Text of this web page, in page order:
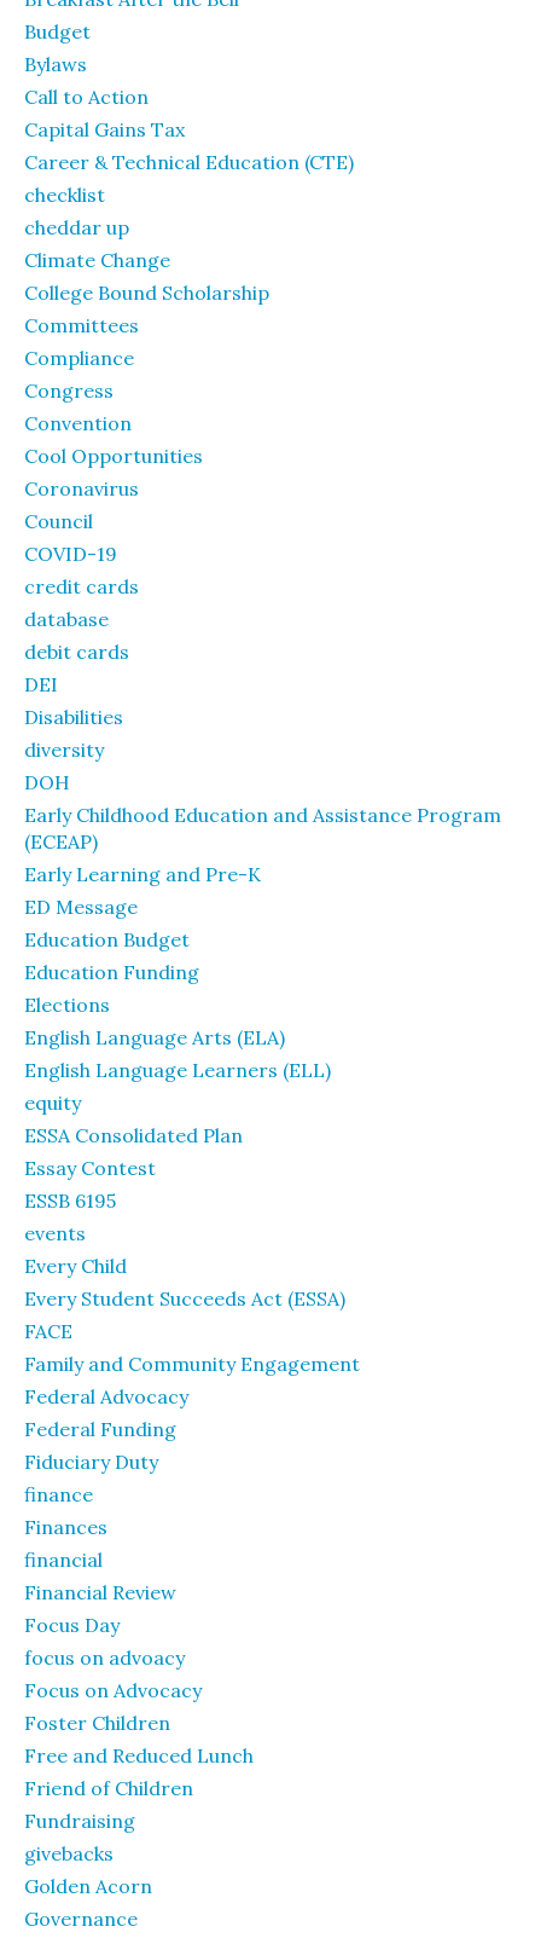
Budget
Bylaws
Call to Action
Capital Gains Tax
Career & Technical Education (CTE)
checklist
cheddar up
Climate Change
College Bound Scholarship
Committees
Compliance
Congress
Convention
Cool Opportunities
Coronavirus
Council
COVID-19
credit cards
database
debit cards
DEI
Disabilities
diversity
DOH
Early Childhood Education and Assistance Program
(ECEAP)
Early Learning and Pre-K
ED Message
Education Budget
Education Funding
Elections
English Language Arts (ELA)
English Language Learners (ELL)
equity
ESSA Consolidated Plan
Essay Contest
ESSB 6195
events
Every Child
Every Student Succeeds Act (ESSA)
FACE
Family and Community Engagement
Federal Advocacy
Federal Funding
Fiduciary Duty
finance
Finances
financial
Financial Review
Focus Day
focus on advoacy
Focus on Advocacy
Foster Children
Free and Reduced Lunch
Friend of Children
Fundraising
givebacks
Golden Acorn
Governance